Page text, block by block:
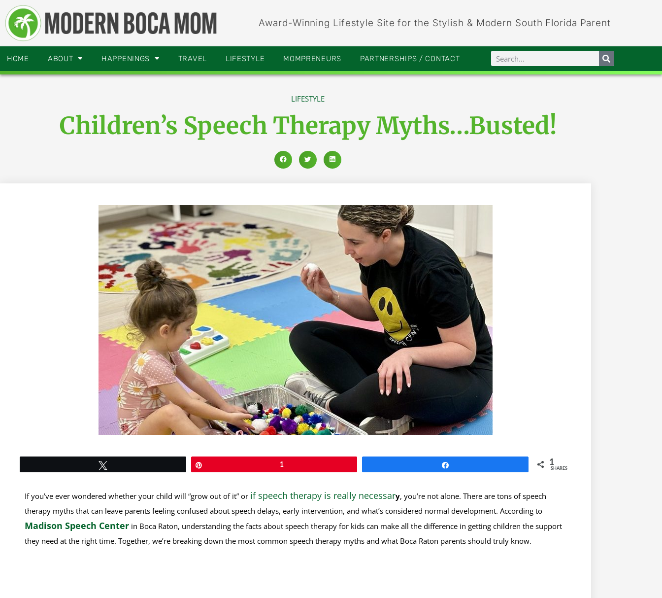
Award-Winning Lifestyle Site for the Stylish & Modern South Florida Parent
HOME ABOUT HAPPENINGS TRAVEL LIFESTYLE MOMPRENEURS PARTNERSHIPS / CONTACT
LIFESTYLE
Children’s Speech Therapy Myths…Busted!
1 1
SHARES
If you’ve ever wondered whether your child will “grow out of it” or if speech therapy is really necessary, you’re not alone. There are tons of speech
therapy myths that can leave parents feeling confused about speech delays, early intervention, and what’s considered normal development. According to
Madison Speech Center in Boca Raton, understanding the facts about speech therapy for kids can make all the difference in getting children the support
they need at the right time. Together, we’re breaking down the most common speech therapy myths and what Boca Raton parents should truly know.